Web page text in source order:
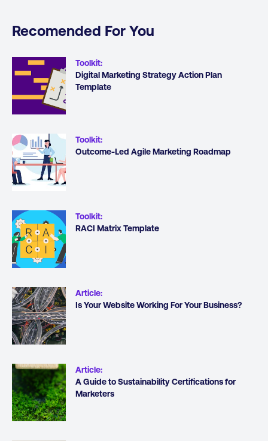
Recomended For You
Toolkit:
Digital Marketing Strategy Action Plan
Template
Toolkit:
Outcome-Led Agile Marketing Roadmap
Toolkit:
RACI Matrix Template
Article:
Is Your Website Working For Your Business?
Article:
A Guide to Sustainability Certifications for
Marketers